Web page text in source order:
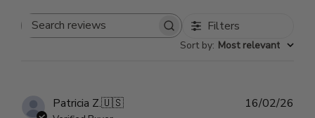
Search
Filters
Sort by: Most relevant
Patricia Z.🇺🇸 16/02/26